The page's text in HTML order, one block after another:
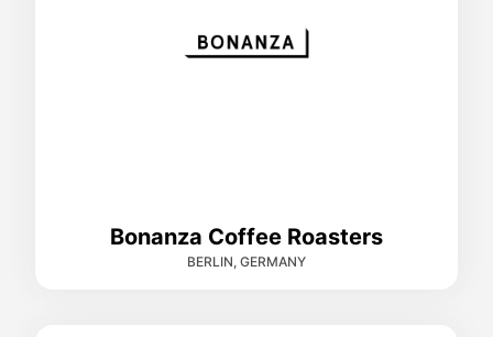
Bonanza Coffee Roasters
BERLIN, GERMANY